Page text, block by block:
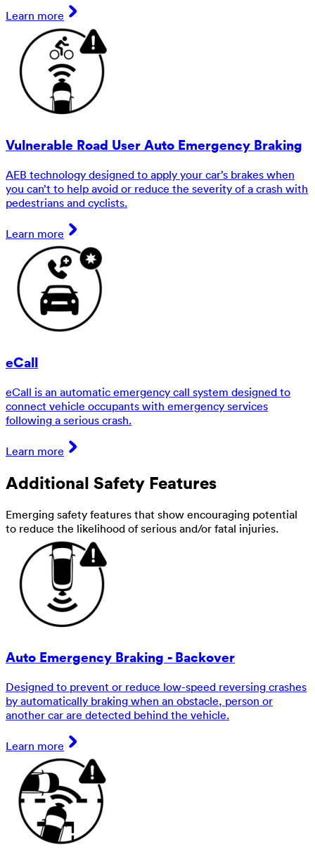
Learn more
Vulnerable Road User Auto Emergency Braking
AEB technology designed to apply your car’s brakes when
you can’t to help avoid or reduce the severity of a crash with
pedestrians and cyclists.
Learn more
eCall
eCall is an automatic emergency call system designed to
connect vehicle occupants with emergency services
following a serious crash.
Learn more
Additional Safety Features
Emerging safety features that show encouraging potential
to reduce the likelihood of serious and/or fatal injuries.
Auto Emergency Braking - Backover
Designed to prevent or reduce low-speed reversing crashes
by automatically braking when an obstacle, person or
another car are detected behind the vehicle.
Learn more